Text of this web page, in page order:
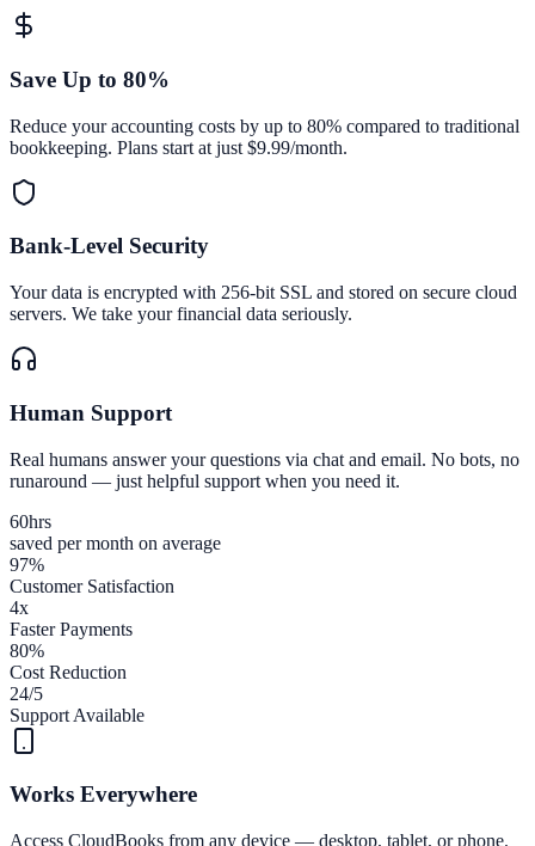
Save Up to 80%
Reduce your accounting costs by up to 80% compared to traditional
bookkeeping. Plans start at just $9.99/month.
Bank-Level Security
Your data is encrypted with 256-bit SSL and stored on secure cloud
servers. We take your financial data seriously.
Human Support
Real humans answer your questions via chat and email. No bots, no
runaround — just helpful support when you need it.
60hrs
saved per month on average
97%
Customer Satisfaction
4x
Faster Payments
80%
Cost Reduction
24/5
Support Available
Works Everywhere
Access CloudBooks from any device — desktop, tablet, or phone.